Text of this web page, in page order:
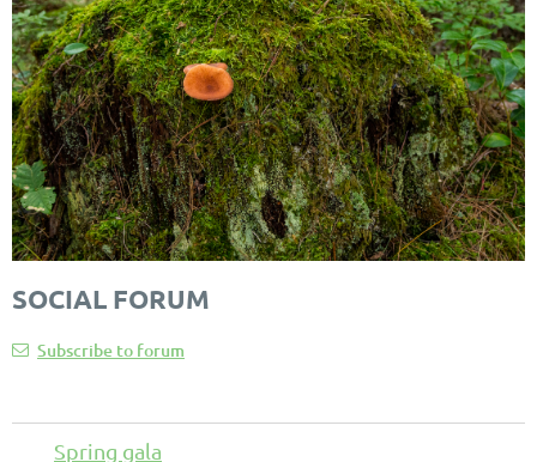
SOCIAL FORUM
Subscribe to forum
Spring gala